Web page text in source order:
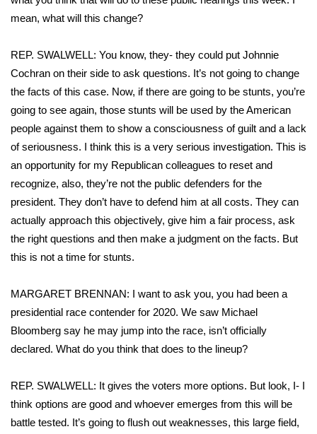
mean, what will this change?
REP. SWALWELL: You know, they- they could put Johnnie
Cochran on their side to ask questions. It’s not going to change
the facts of this case. Now, if there are going to be stunts, you’re
going to see again, those stunts will be used by the American
people against them to show a consciousness of guilt and a lack
of seriousness. I think this is a very serious investigation. This is
an opportunity for my Republican colleagues to reset and
recognize, also, they’re not the public defenders for the
president. They don’t have to defend him at all costs. They can
actually approach this objectively, give him a fair process, ask
the right questions and then make a judgment on the facts. But
this is not a time for stunts.
MARGARET BRENNAN: I want to ask you, you had been a
presidential race contender for 2020. We saw Michael
Bloomberg say he may jump into the race, isn’t officially
declared. What do you think that does to the lineup?
REP. SWALWELL: It gives the voters more options. But look, I- I
think options are good and whoever emerges from this will be
battle tested. It’s going to flush out weaknesses, this large field,